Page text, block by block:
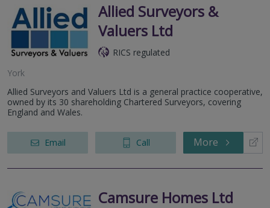
Allied Surveyors &
Valuers Ltd
RICS regulated
York
Allied Surveyors and Valuers Ltd is a general practice cooperative,
owned by its 30 shareholding Chartered Surveyors, covering
England and Wales.
Email Call More
Camsure Homes Ltd